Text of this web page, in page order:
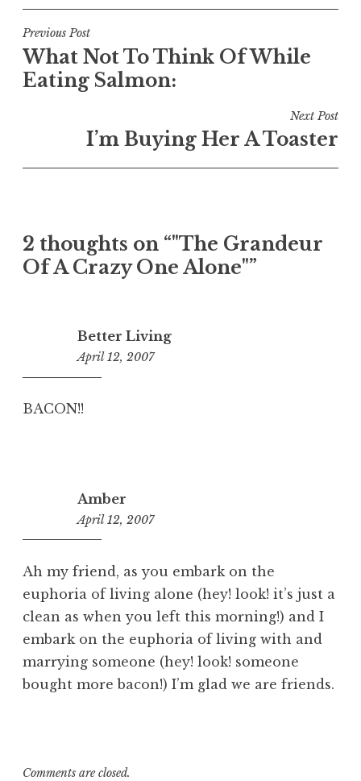
Post
navigation
Previous Post
What Not To Think Of While
Eating Salmon:
Next Post
I’m Buying Her A Toaster
2 thoughts on “"The Grandeur
Of A Crazy One Alone"”
Better Living
April 12, 2007
BACON!!
Amber
April 12, 2007
Ah my friend, as you embark on the
euphoria of living alone (hey! look! it’s just a
clean as when you left this morning!) and I
embark on the euphoria of living with and
marrying someone (hey! look! someone
bought more bacon!) I’m glad we are friends.
Comments are closed.